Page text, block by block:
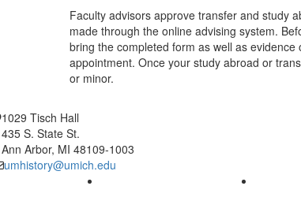
Faculty advisors approve transfer and study
made through the online advising system.
bring the completed form as well as
appointment. Once your study abroad or
or minor.
1029 Tisch Hall
435 S. State St.
Ann Arbor, MI 48109-1003
umhistory@umich.edu